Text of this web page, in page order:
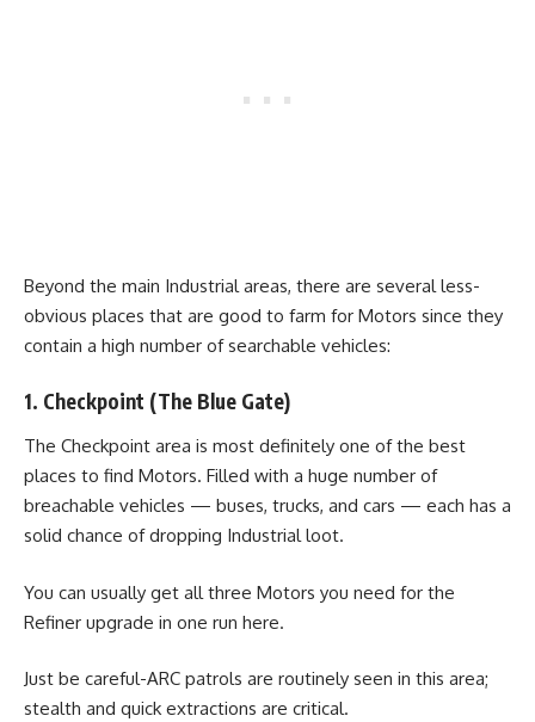
Beyond the main Industrial areas, there are several less-
obvious places that are good to farm for Motors since they
contain a high number of searchable vehicles:
1. Checkpoint (The Blue Gate)
The Checkpoint area is most definitely one of the best
places to find Motors. Filled with a huge number of
breachable vehicles — buses, trucks, and cars — each has a
solid chance of dropping Industrial loot.
You can usually get all three Motors you need for the
Refiner upgrade in one run here.
Just be careful-ARC patrols are routinely seen in this area;
stealth and quick extractions are critical.